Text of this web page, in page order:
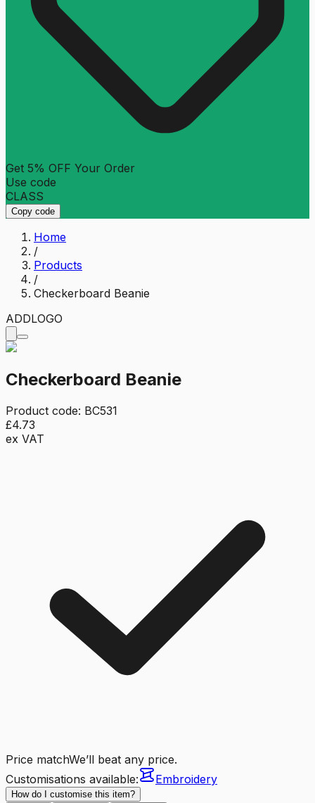
Get 5% OFF Your Order
Use code
CLASS
Copy code
Home
/
Products
/
Checkerboard Beanie
ADDLOGO
Checkerboard Beanie
Product code: BC531
£4.73
ex VAT
Price matchWe’ll beat any price.
Customisations available:
Embroidery
How do I customise this item?